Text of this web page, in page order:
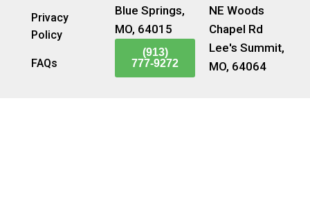
Privacy
Policy
FAQs
Blue Springs,
MO, 64015
(913)
777-9272
NE Woods
Chapel Rd
Lee's Summit,
MO, 64064